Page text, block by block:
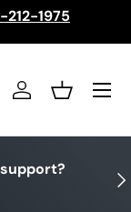
212-1975
Log inBasket
Menu